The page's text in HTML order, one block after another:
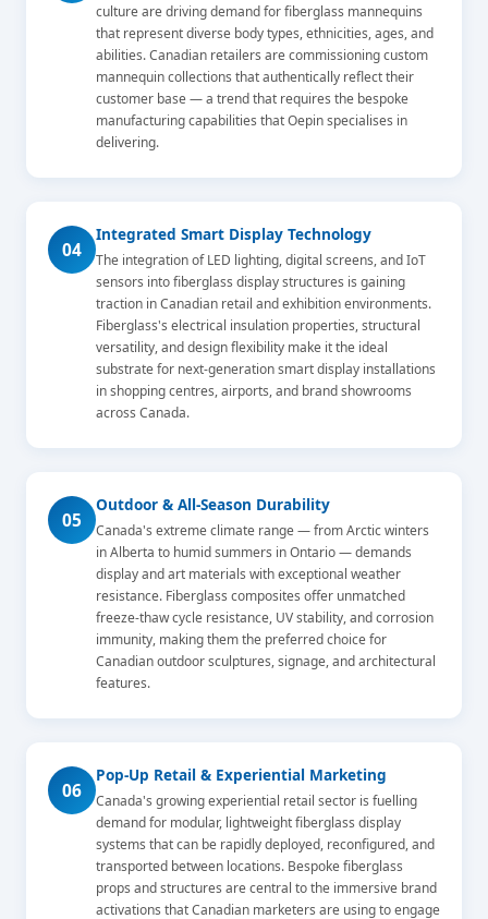
culture are driving demand for fiberglass mannequins
that represent diverse body types, ethnicities, ages, and
abilities. Canadian retailers are commissioning custom
mannequin collections that authentically reflect their
customer base — a trend that requires the bespoke
manufacturing capabilities that Oepin specialises in
delivering.
04
Integrated Smart Display Technology
The integration of LED lighting, digital screens, and IoT
sensors into fiberglass display structures is gaining
traction in Canadian retail and exhibition environments.
Fiberglass's electrical insulation properties, structural
versatility, and design flexibility make it the ideal
substrate for next-generation smart display installations
in shopping centres, airports, and brand showrooms
across Canada.
05
Outdoor & All-Season Durability
Canada's extreme climate range — from Arctic winters
in Alberta to humid summers in Ontario — demands
display and art materials with exceptional weather
resistance. Fiberglass composites offer unmatched
freeze-thaw cycle resistance, UV stability, and corrosion
immunity, making them the preferred choice for
Canadian outdoor sculptures, signage, and architectural
features.
06
Pop-Up Retail & Experiential Marketing
Canada's growing experiential retail sector is fuelling
demand for modular, lightweight fiberglass display
systems that can be rapidly deployed, reconfigured, and
transported between locations. Bespoke fiberglass
props and structures are central to the immersive brand
activations that Canadian marketers are using to engage